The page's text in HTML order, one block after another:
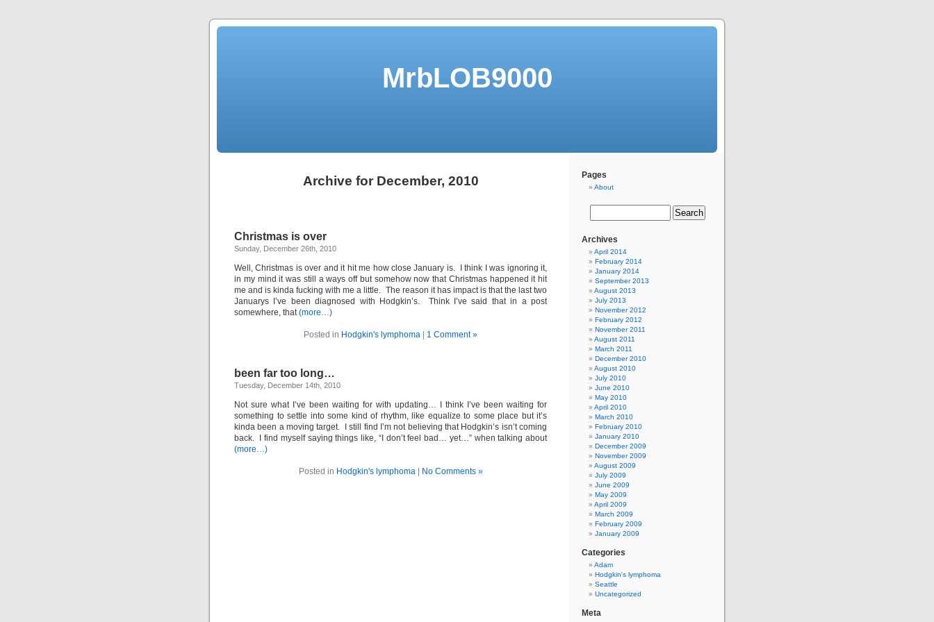
MrbLOB9000
Archive for December, 2010
Christmas is over
Sunday, December 26th, 2010
Well, Christmas is over and it hit me how close January is. I think I was ignoring it,
in my mind it was still a ways off but somehow now that Christmas happened it hit
me and is kinda fucking with me a little. The reason it has impact is that the last two
Januarys I’ve been diagnosed with Hodgkin’s. Think I’ve said that in a post
somewhere, that(more…)
Posted in Hodgkin's lymphoma 1 Comment »
been far too long…
Tuesday, December 14th, 2010
Not sure what I’ve been waiting for with updating… I think I’ve been waiting for
something to settle into some kind of rhythm, like equalize to some place but it’s
kinda been a moving target. I still find I’m not believing that Hodgkin’s isn’t coming
back. I find myself saying things like, “I don’t feel bad… yet…” when talking about
(more…)
Posted in Hodgkin's lymphoma| No Comments »
Pages
About
Archives
April 2014
February 2014
January 2014
September 2013
August 2013
July 2013
November 2012
February 2012
November 2011
August 2011
March 2011
December 2010
August 2010
July 2010
June 2010
May 2010
April 2010
March 2010
February 2010
January 2010
December 2009
November 2009
August 2009
July 2009
June 2009
May 2009
April 2009
March 2009
February 2009
January 2009
Categories
Adam
Hodgkin's lymphoma
Seattle
Uncategorized
Meta